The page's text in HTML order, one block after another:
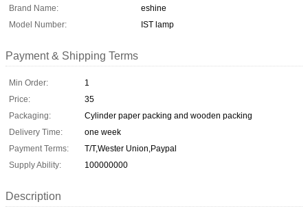
Brand Name:
eshine
Model Number:
IST lamp
Payment & Shipping Terms
Min Order:
1
Price:
35
Packaging:
Cylinder paper packing and wooden packing
Delivery Time:
one week
Payment Terms:
T/T,Wester Union,Paypal
Supply Ability:
100000000
Description